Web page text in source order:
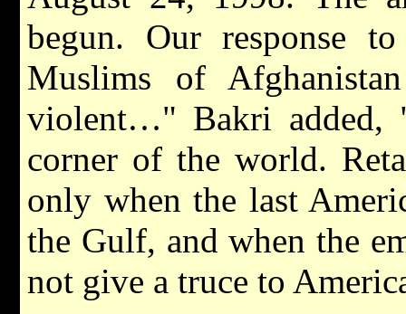
begun. Our response
Muslims of
violent…" Bakri added,
corner of the world.
only when the last
the Gulf, and when the
not give a truce to